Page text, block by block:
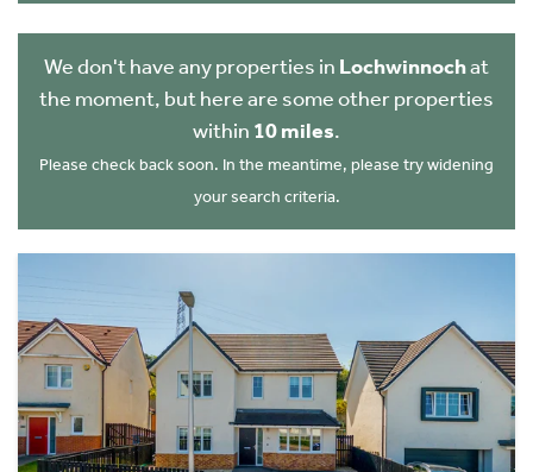
We don't have any properties in Lochwinnochat
the moment, but here are some other properties
within 10 miles.
Please check back soon. In the meantime, please try widening
your search criteria.